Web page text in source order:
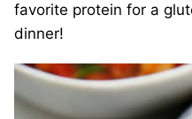
favorite protein for a
dinner!